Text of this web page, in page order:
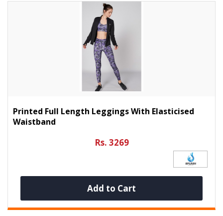
Printed Full Length Leggings With Elasticised
Waistband
Rs. 3269
Add to Cart